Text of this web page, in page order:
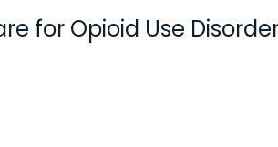
for Opioid Use